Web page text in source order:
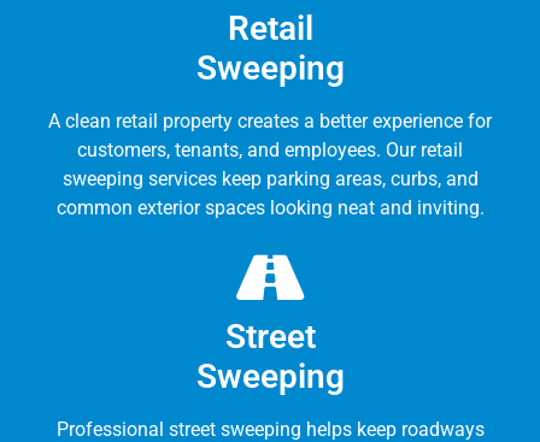
Retail
Sweeping
A clean retail property creates a better experience for
customers, tenants, and employees. Our retail
sweeping services keep parking areas, curbs, and
common exterior spaces looking neat and inviting.
Street
Sweeping
Professional street sweeping helps keep roadways